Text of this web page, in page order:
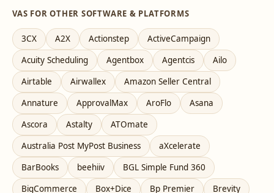
VAS FOR OTHER SOFTWARE & PLATFORMS
3CX A2X Actionstep
ActiveCampaign
Acuity Scheduling
Agentbox Agentcis
Ailo
Airtable
Airwallex
Amazon Seller Central
Annature
ApprovalMax AroFlo
Asana
Ascora
Astalty
ATOmate
Australia Post MyPost Business
aXcelerate
BarBooks
beehiiv
BGL Simple Fund 360
BigCommerce
Box+Dice Bp Premier
Brevity